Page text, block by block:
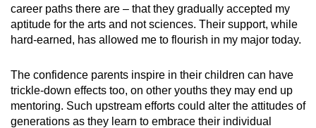
career paths there are – that they gradually accepted my
aptitude for the arts and not sciences. Their support, while
hard-earned, has allowed me to flourish in my major today.
The confidence parents inspire in their children can have
trickle-down effects too, on other youths they may end up
mentoring. Such upstream efforts could alter the attitudes of
generations as they learn to embrace their individual